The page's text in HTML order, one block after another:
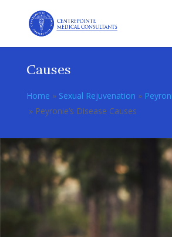
Causes
Home » Sexual Rejuvenation »
» Peyronie’s Disease Causes